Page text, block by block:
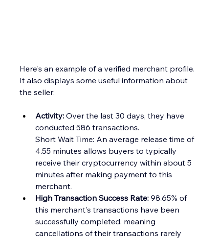
Here's an example of a verified merchant profile.
It also displays some useful information about
the seller:
Activity: Over the last 30 days, they have
conducted 586 transactions.
Short Wait Time: An average release time of
4.55 minutes allows buyers to typically
receive their cryptocurrency within about 5
minutes after making payment to this
merchant.
High Transaction Success Rate: 98.65% of
this merchant's transactions have been
successfully completed, meaning
cancellations of their transactions rarely